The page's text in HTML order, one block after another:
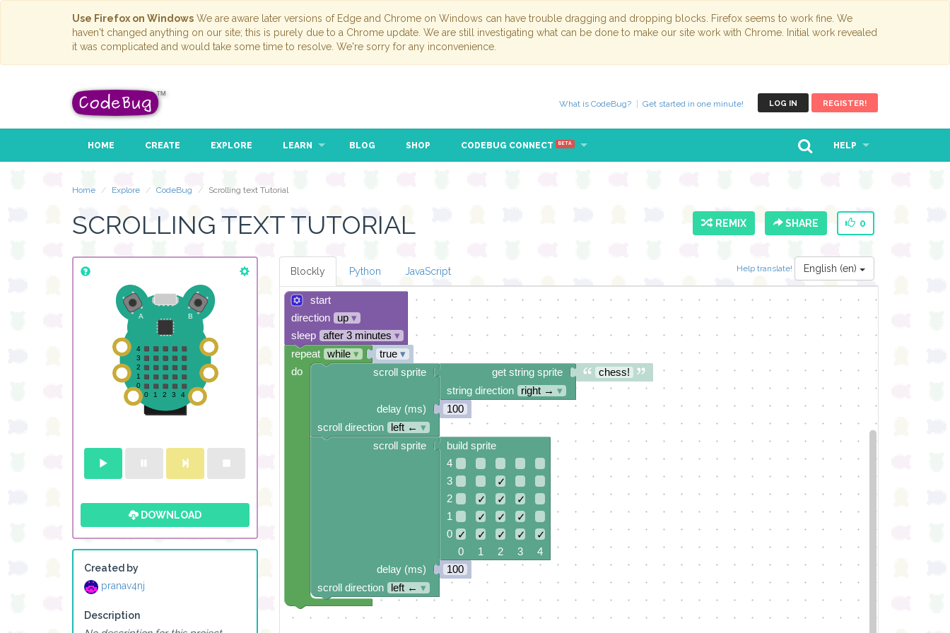
Use Firefox on Windows We are aware later versions of Edge and Chrome on Windows can have trouble dragging and dropping blocks. Firefox seems to work fine. We
haven't changed anything on our site; this is purely due to a Chrome update. We are still investigating what can be done to make our site work with Chrome. Initial work revealed
it was complicated and would take some time to resolve. We're sorry for any inconvenience.
LOG IN REGISTER!
What is CodeBug? Get started in one minute!
HOME CREATE EXPLORE LEARN BLOG SHOP CODEBUG CONNECT BETA HELP
Home Explore CodeBug Scrolling text Tutorial
SCROLLING TEXT TUTORIAL REMIX SHARE 0
DOWNLOAD
Created by
pranav4nj
Description
Help translate! English (en)
Blockly Python JavaScript
start
direction
up▾
sleep
after 3 minutes ▾
true▾
chess!
get string sprite
string direction
right → ▾
100
build sprite
4
3
✓
2
✓ ✓
✓
1
✓ ✓
✓
0 ✓ ✓ ✓ ✓
✓
0 1 2 3 4
100
scroll sprite
delay (ms)
scroll direction
left ← ▾
scroll sprite
delay (ms)
scroll direction
left ← ▾
repeat while▾
do